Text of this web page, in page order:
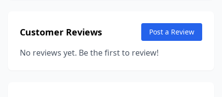
Customer Reviews Post a Review
No reviews yet. Be the first to review!